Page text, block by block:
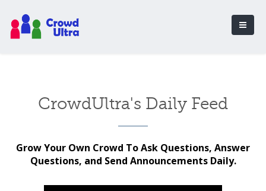
CrowdUltra's Daily Feed
Grow Your Own Crowd To Ask Questions, Answer
Questions, and Send Announcements Daily.